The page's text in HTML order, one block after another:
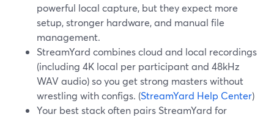
powerful local capture, but they expect more
setup, stronger hardware, and manual file
management.
StreamYard combines cloud and local recordings
(including 4K local per participant and 48kHz
WAV audio) so you get strong masters without
wrestling with configs. (StreamYard Help Center)
Your best stack often pairs StreamYard for